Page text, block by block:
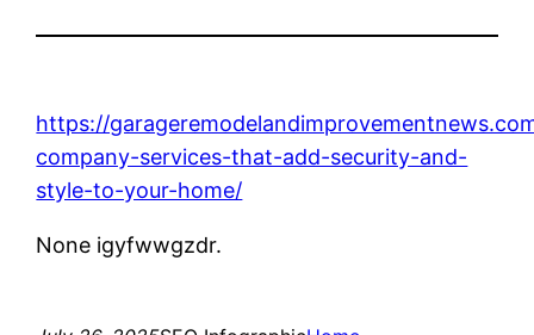
https://
company-services-that-add-security-and-
style-to-your-home/
None igyfwwgzdr.